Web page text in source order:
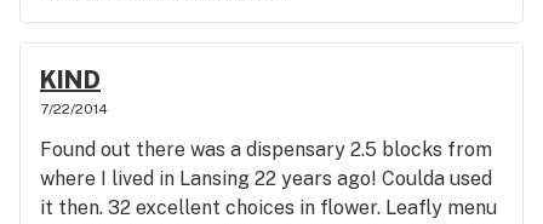
KIND
7/22/2014
Found out there was a dispensary 2.5 blocks from
where I lived in Lansing 22 years ago! Coulda used
it then. 32 excellent choices in flower. Leafly menu